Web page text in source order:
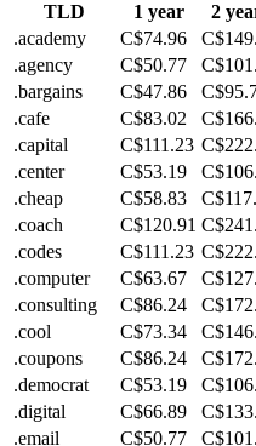
TLD
1 year 2
.academy
C$74.96
.agency
C$50.77
.bargains
C$47.86
.cafe
C$83.02
.capital
C$111.23
.center
C$53.19
.cheap
C$58.83
.coach
C$120.91
.codes
C$111.23
.computer
C$63.67
.consulting
C$86.24
.cool
C$73.34
.coupons
C$86.24
.democrat
C$53.19
.digital
C$66.89
.email
C$50.77